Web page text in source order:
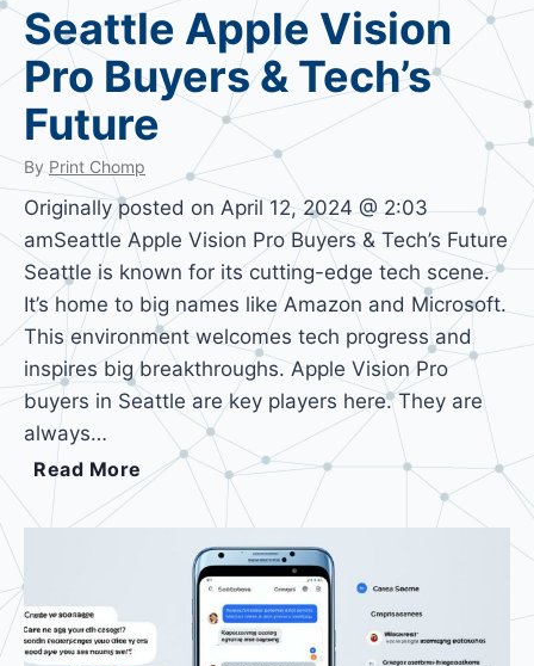
Seattle Apple Vision
Pro Buyers & Tech’s
Future
By Print Chomp
Originally posted on April 12, 2024 @ 2:03
amSeattle Apple Vision Pro Buyers & Tech’s Future
Seattle is known for its cutting-edge tech scene.
It’s home to big names like Amazon and Microsoft.
This environment welcomes tech progress and
inspires big breakthroughs. Apple Vision Pro
buyers in Seattle are key players here. They are
always…
Read More
e
e